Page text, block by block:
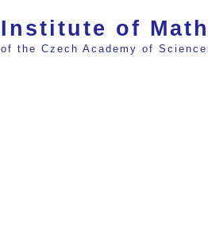
Institute of
of the Czech Academy of